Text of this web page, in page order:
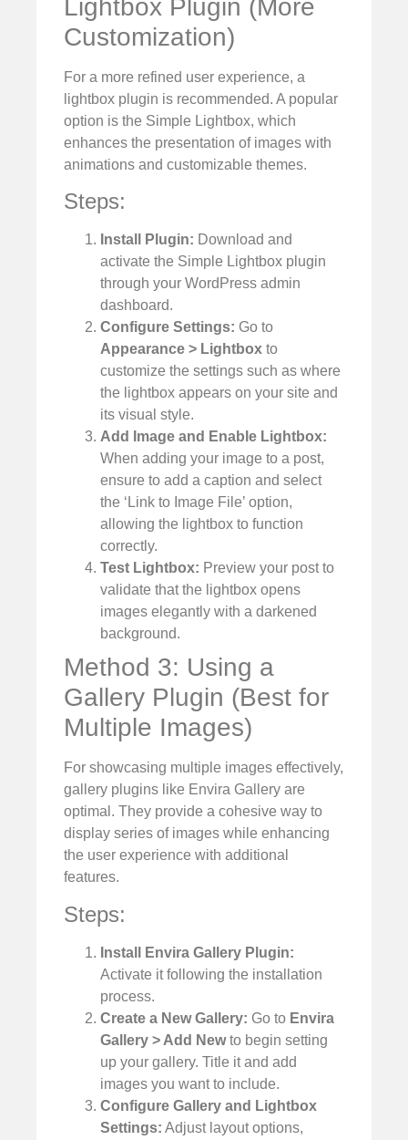
Lightbox Plugin (More
Customization)
For a more refined user experience, a
lightbox plugin is recommended. A popular
option is the Simple Lightbox, which
enhances the presentation of images with
animations and customizable themes.
Steps:
Install Plugin: Download and
activate the Simple Lightbox plugin
through your WordPress admin
dashboard.
Configure Settings: Go to
Appearance > Lightbox to
customize the settings such as where
the lightbox appears on your site and
its visual style.
Add Image and Enable Lightbox:
When adding your image to a post,
ensure to add a caption and select
the ‘Link to Image File’ option,
allowing the lightbox to function
correctly.
Test Lightbox: Preview your post to
validate that the lightbox opens
images elegantly with a darkened
background.
Method 3: Using a
Gallery Plugin (Best for
Multiple Images)
For showcasing multiple images effectively,
gallery plugins like Envira Gallery are
optimal. They provide a cohesive way to
display series of images while enhancing
the user experience with additional
features.
Steps:
Install Envira Gallery Plugin:
Activate it following the installation
process.
Create a New Gallery: Go to Envira
Gallery > Add Newto begin setting
up your gallery. Title it and add
images you want to include.
Configure Gallery and Lightbox
Settings: Adjust layout options,